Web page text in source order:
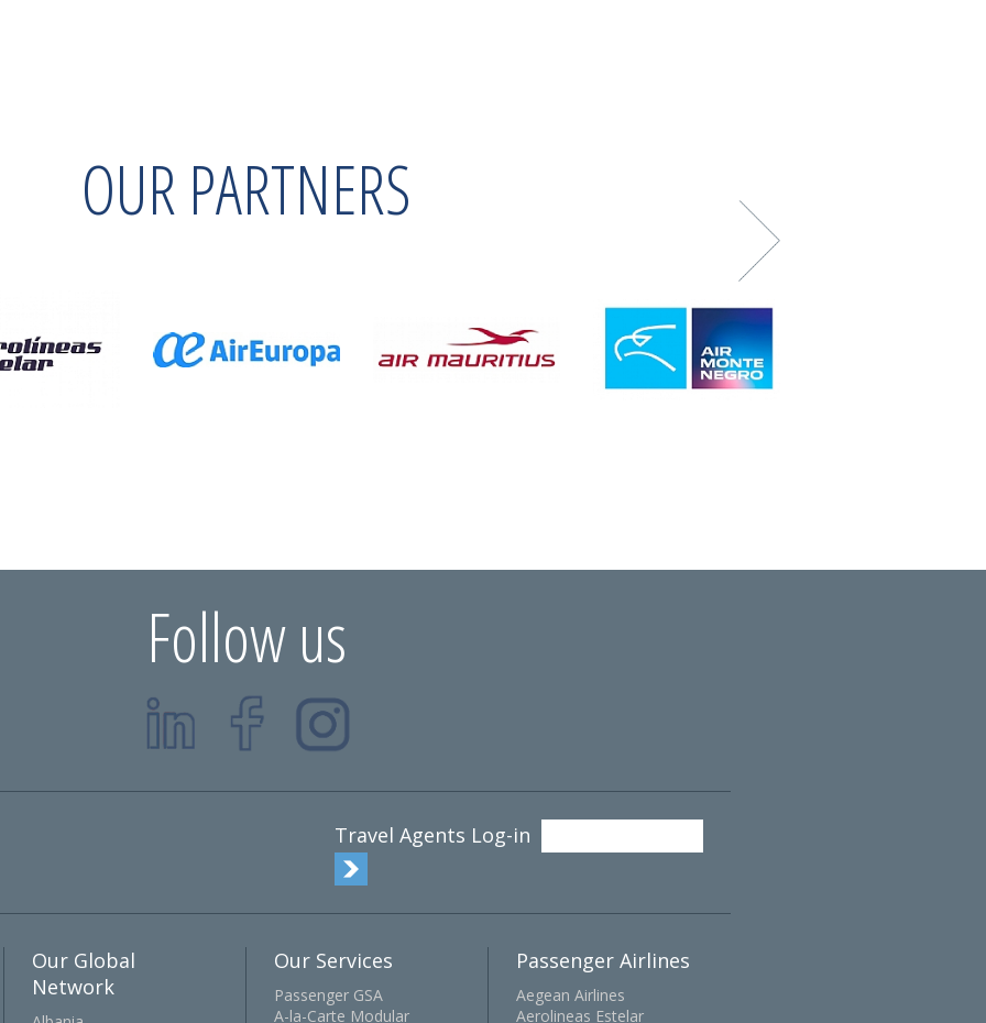
OUR PARTNERS
Follow us
Travel Agents Log-in
Our Global
Network
Our Services
Passenger GSA
A-la-Carte Modular
Passenger Airlines
Aegean Airlines
Aerolineas Estelar